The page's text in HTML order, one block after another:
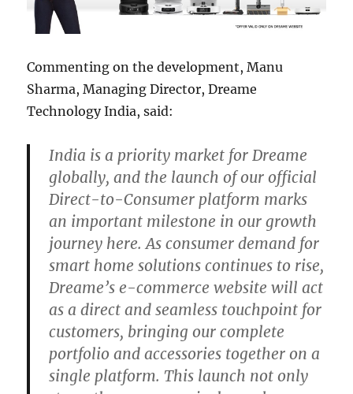
Commenting on the development, Manu
Sharma, Managing Director, Dreame
Technology India, said:
India is a priority market for Dreame
globally, and the launch of our official
Direct-to-Consumer platform marks
an important milestone in our growth
journey here. As consumer demand for
smart home solutions continues to rise,
Dreame’s e-commerce website will act
as a direct and seamless touchpoint for
customers, bringing our complete
portfolio and accessories together on a
single platform. This launch not only